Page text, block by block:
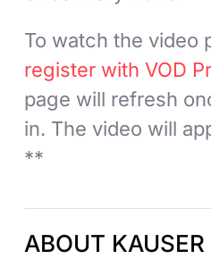
To watch the video
register with VOD
page will refresh
in. The video will
**
ABOUT